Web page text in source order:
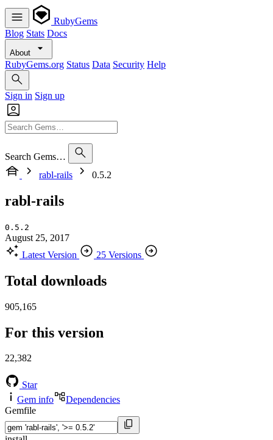
RubyGems
Blog Stats Docs
About
RubyGems.org Status Data Security Help
Sign in Sign up
Search Gems…
rabl-rails
0.5.2
rabl-rails
0.5.2
August 25, 2017
Latest Version
25 Versions
Total downloads
905,165
For this version
22,382
Star
Gem info
Dependencies
Gemfile